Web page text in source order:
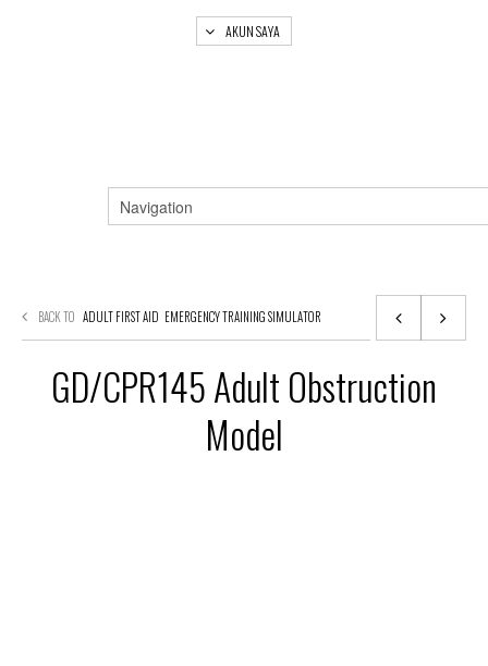
AKUN SAYA
BACK TO ADULT FIRST AID EMERGENCY TRAINING SIMULATOR
GD/CPR145 Adult Obstruction
Model